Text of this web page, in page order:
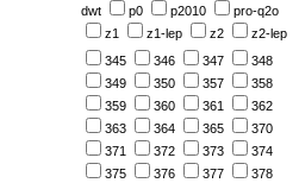
dwt
p0 p2010
pro-q2o
z1
z1-lep z2 z2-lep
345 346 347
348
349
350 357
358
359
360 361
362
363
364 365
370
371
372 373
374
375
376 377
378